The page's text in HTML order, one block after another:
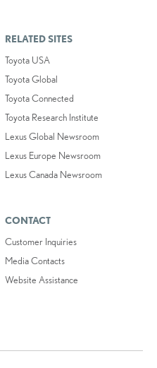
RELATED SITES
Toyota USA
Toyota Global
Toyota Connected
Toyota Research Institute
Lexus Global Newsroom
Lexus Europe Newsroom
Lexus Canada Newsroom
CONTACT
Customer Inquiries
Media Contacts
Website Assistance